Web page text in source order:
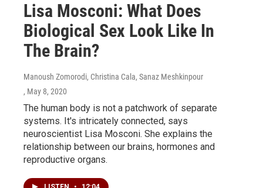
Lisa Mosconi: What Does
Biological Sex Look Like In
The Brain?
Manoush Zomorodi, Christina Cala, Sanaz Meshkinpour
, May 8, 2020
The human body is not a patchwork of separate
systems. It's intricately connected, says
neuroscientist Lisa Mosconi. She explains the
relationship between our brains, hormones and
reproductive organs.